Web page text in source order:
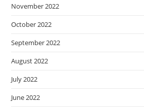
November 2022
October 2022
September 2022
August 2022
July 2022
June 2022